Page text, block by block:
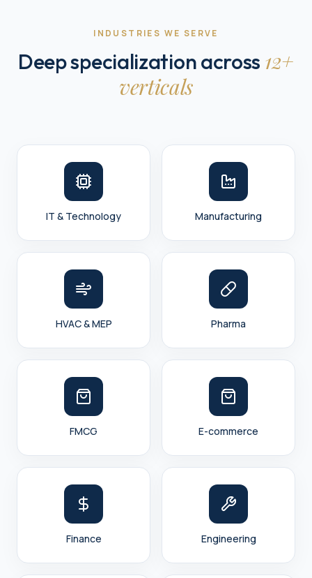
INDUSTRIES WE SERVE
Deep specialization across 12+
verticals
IT & Technology Manufacturing
HVAC & MEP Pharma
FMCG E-commerce
Finance Engineering